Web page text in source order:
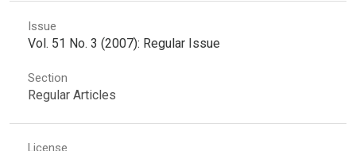
Issue
Vol. 51 No. 3 (2007): Regular Issue
Section
Regular Articles
License